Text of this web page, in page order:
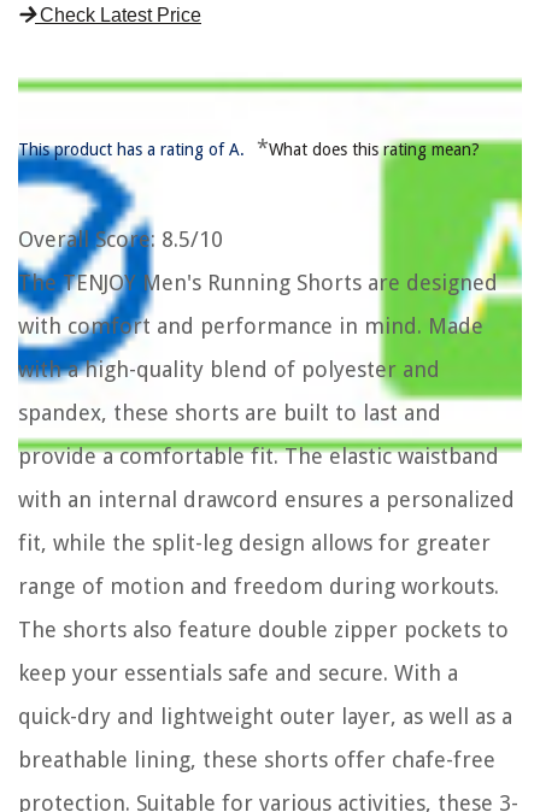
Check Latest Price
This product has a rating of A. *What does this rating mean?
Overall Score: 8.5/10
The TENJOY Men's Running Shorts are designed
with comfort and performance in mind. Made
with a high-quality blend of polyester and
spandex, these shorts are built to last and
provide a comfortable fit. The elastic waistband
with an internal drawcord ensures a personalized
fit, while the split-leg design allows for greater
range of motion and freedom during workouts.
The shorts also feature double zipper pockets to
keep your essentials safe and secure. With a
quick-dry and lightweight outer layer, as well as a
breathable lining, these shorts offer chafe-free
protection. Suitable for various activities, these 3-